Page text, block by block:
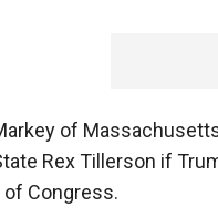
of
Rex Tillerson if
Congress.